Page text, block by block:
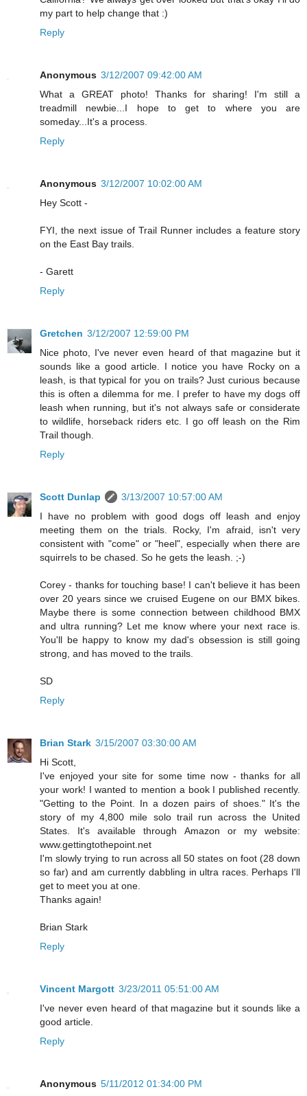
my part to help change that :)
Reply
Anonymous 3/12/2007 09:42:00 AM
What a GREAT photo! Thanks for sharing! I'm still a
treadmill newbie...I hope to get to where you are
someday...It's a process.
Reply
Anonymous 3/12/2007 10:02:00 AM
Hey Scott -
FYI, the next issue of Trail Runner includes a feature story
on the East Bay trails.
- Garett
Reply
Gretchen 3/12/2007 12:59:00 PM
Nice photo, I've never even heard of that magazine but it
sounds like a good article. I notice you have Rocky on a
leash, is that typical for you on trails? Just curious because
this is often a dilemma for me. I prefer to have my dogs off
leash when running, but it's not always safe or considerate
to wildlife, horseback riders etc. I go off leash on the Rim
Trail though.
Reply
Scott Dunlap
3/13/2007 10:57:00 AM
I have no problem with good dogs off leash and enjoy
meeting them on the trials. Rocky, I'm afraid, isn't very
consistent with "come" or "heel", especially when there are
squirrels to be chased. So he gets the leash. ;-)
Corey - thanks for touching base! I can't believe it has been
over 20 years since we cruised Eugene on our BMX bikes.
Maybe there is some connection between childhood BMX
and ultra running? Let me know where your next race is.
You'll be happy to know my dad's obsession is still going
strong, and has moved to the trails.
SD
Reply
Brian Stark 3/15/2007 03:30:00 AM
Hi Scott,
I've enjoyed your site for some time now - thanks for all
your work! I wanted to mention a book I published recently.
"Getting to the Point. In a dozen pairs of shoes." It's the
story of my 4,800 mile solo trail run across the United
States. It's available through Amazon or my website:
www.gettingtothepoint.net
I'm slowly trying to run across all 50 states on foot (28 down
so far) and am currently dabbling in ultra races. Perhaps I'll
get to meet you at one.
Thanks again!
Brian Stark
Reply
Vincent Margott 3/23/2011 05:51:00 AM
I've never even heard of that magazine but it sounds like a
good article.
Reply
Anonymous 5/11/2012 01:34:00 PM